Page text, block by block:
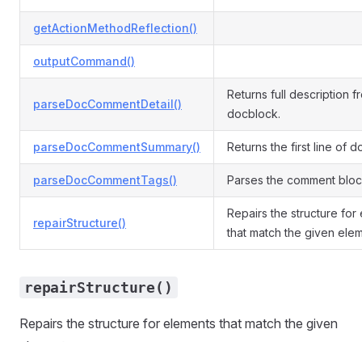
getActionMethodReflection()
outputCommand()
parseDocCommentDetail()
Returns full description
docblock.
parseDocCommentSummary() Returns the first line of
parseDocCommentTags() Parses the comment
repairStructure()
Repairs the structure for
that match the given
repairStructure()
Repairs the structure for elements that match the given